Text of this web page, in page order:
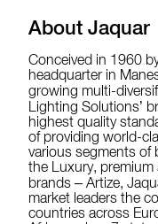
About Jaquar
Conceived in 1960
headquarter in
growing multi-
Lighting Solutions’
highest quality
of providing world-
various segments of
the Luxury,
brands – Artize,
market leaders the
countries across